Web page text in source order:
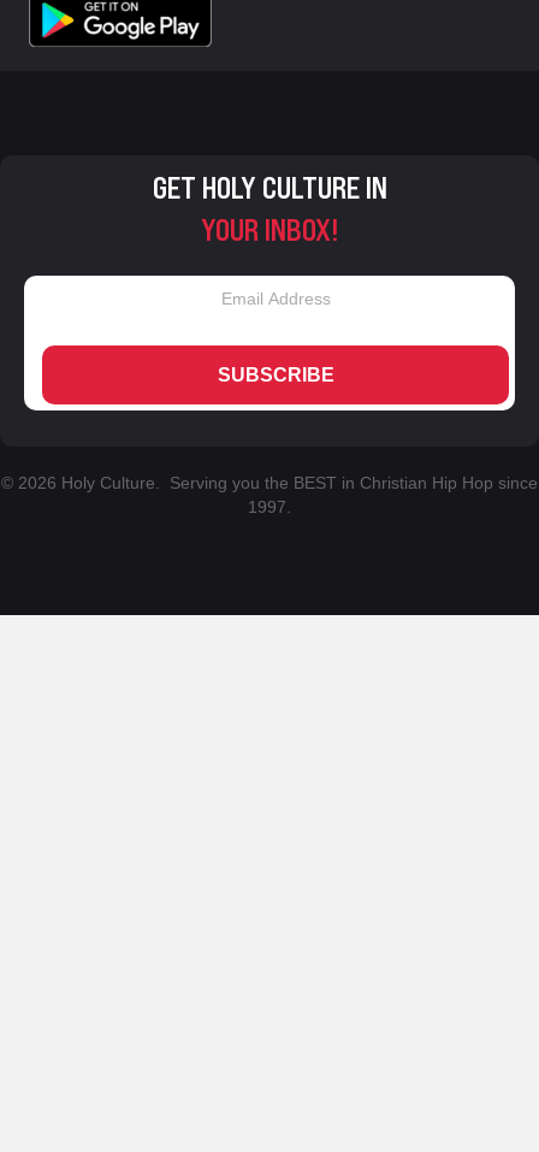
GET HOLY CULTURE IN
YOUR INBOX!
SUBSCRIBE
© 2026 Holy Culture. Serving you the BEST in Christian Hip Hop since
1997.